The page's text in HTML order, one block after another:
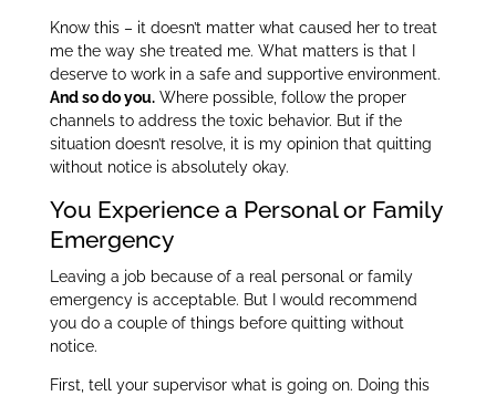
Know this – it doesn’t matter what caused her to treat
me the way she treated me. What matters is that I
deserve to work in a safe and supportive environment.
And so do you.Where possible, follow the proper
channels to address the toxic behavior. But if the
situation doesn’t resolve, it is my opinion that quitting
without notice is absolutely okay.
You Experience a Personal or Family
Emergency
Leaving a job because of a real personal or family
emergency is acceptable. But I would recommend
you do a couple of things before quitting without
notice.
First, tell your supervisor what is going on. Doing this